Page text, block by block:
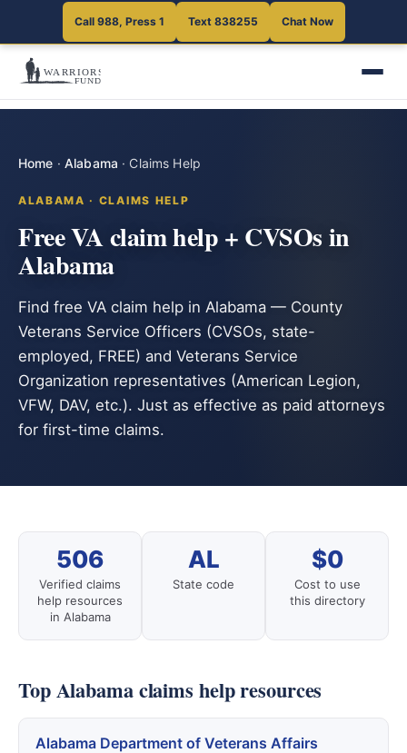
Call 988, Press 1 Text 838255 Chat Now
Home · Alabama · Claims Help
ALABAMA · CLAIMS HELP
Free VA claim help + CVSOs in
Alabama
Find free VA claim help in Alabama — County
Veterans Service Officers (CVSOs, state-
employed, FREE) and Veterans Service
Organization representatives (American Legion,
VFW, DAV, etc.). Just as effective as paid attorneys
for first-time claims.
506
Verified claims
help resources
in Alabama
AL
State code
$0
Cost to use
this directory
Top Alabama claims help resources
Alabama Department of Veterans Affairs